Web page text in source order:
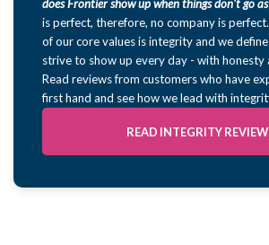
does Frontier show up when things don't go
is perfect, therefore, no company is
of our core values is integrity and we
strive to show up every day - with honesty
Read reviews from customers who have
first hand and see how we lead with
READ INTEGRITY